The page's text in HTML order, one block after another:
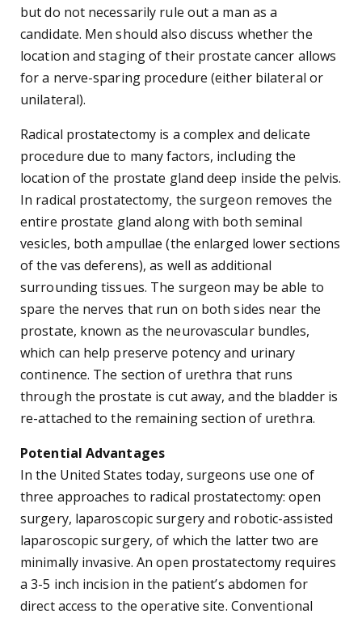
but do not necessarily rule out a man as a
candidate. Men should also discuss whether the
location and staging of their prostate cancer allows
for a nerve-sparing procedure (either bilateral or
unilateral).
Radical prostatectomy is a complex and delicate
procedure due to many factors, including the
location of the prostate gland deep inside the pelvis.
In radical prostatectomy, the surgeon removes the
entire prostate gland along with both seminal
vesicles, both ampullae (the enlarged lower sections
of the vas deferens), as well as additional
surrounding tissues. The surgeon may be able to
spare the nerves that run on both sides near the
prostate, known as the neurovascular bundles,
which can help preserve potency and urinary
continence. The section of urethra that runs
through the prostate is cut away, and the bladder is
re-attached to the remaining section of urethra.
Potential Advantages
In the United States today, surgeons use one of
three approaches to radical prostatectomy: open
surgery, laparoscopic surgery and robotic-assisted
laparoscopic surgery, of which the latter two are
minimally invasive. An open prostatectomy requires
a 3-5 inch incision in the patient’s abdomen for
direct access to the operative site. Conventional